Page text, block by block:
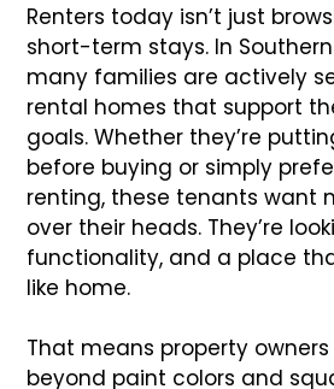
Renters today isn’t just
short-term stays. In
many families are actively
rental homes that support
goals. Whether they’re
before buying or simply
renting, these tenants want
over their heads. They’re
functionality, and a place
like home.
That means property
beyond paint colors and